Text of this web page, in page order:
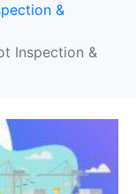
&
Inspection &